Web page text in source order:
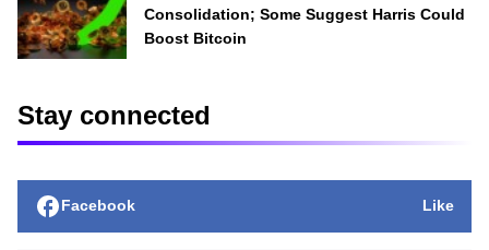
Consolidation; Some Suggest Harris Could
Boost Bitcoin
Stay connected
Facebook Like